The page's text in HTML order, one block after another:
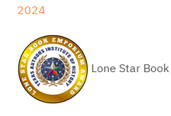
2024
Lone Star